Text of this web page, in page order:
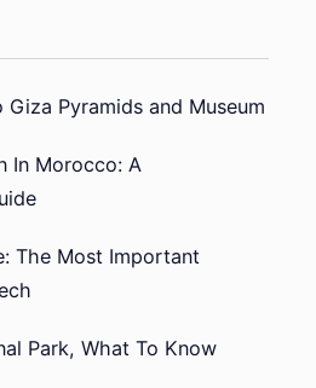
Pyramids and Museum
In Morocco: A
The Most Important
Park, What To Know